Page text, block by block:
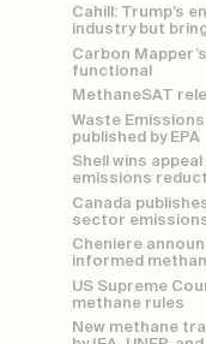
Cahill: Trump’s
industry but
Carbon
functional
MethaneSAT
Waste
published by EPA
Shell wins
emissions
Canada
sector
Cheniere
informed
US Supreme
methane rules
New methane